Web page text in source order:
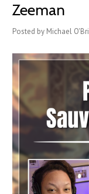
Zeeman
Posted by Michael